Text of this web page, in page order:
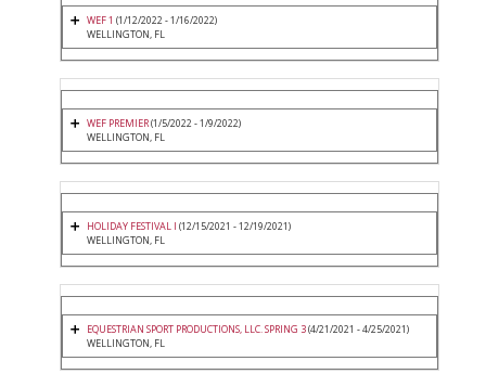
WEF 1 (1/12/2022 - 1/16/2022)
WELLINGTON, FL
WEF PREMIER(1/5/2022 - 1/9/2022)
WELLINGTON, FL
HOLIDAY FESTIVAL I (12/15/2021 - 12/19/2021)
WELLINGTON, FL
EQUESTRIAN SPORT PRODUCTIONS, LLC. SPRING 3(4/21/2021 - 4/25/2021)
WELLINGTON, FL